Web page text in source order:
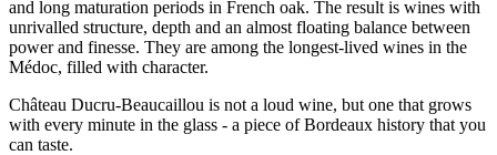
and long maturation periods in French oak. The result is wines with
unrivalled structure, depth and an almost floating balance between
power and finesse. They are among the longest-lived wines in the
Médoc, filled with character.
Château Ducru-Beaucaillou is not a loud wine, but one that grows
with every minute in the glass - a piece of Bordeaux history that you
can taste.